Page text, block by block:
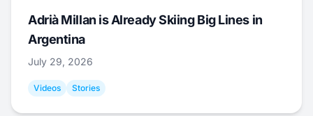
Adrià Millan is Already Skiing Big Lines in
Argentina
July 29, 2026
Videos Stories